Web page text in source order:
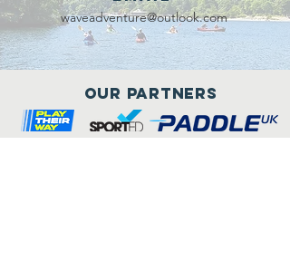
waveadventure@outlook.com
Our Partners